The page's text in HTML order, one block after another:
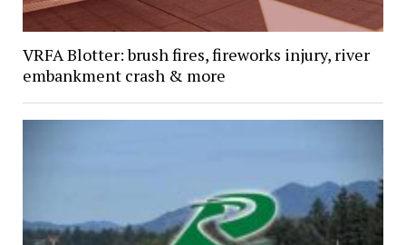
VRFA Blotter: brush fires, fireworks injury, river
embankment crash & more